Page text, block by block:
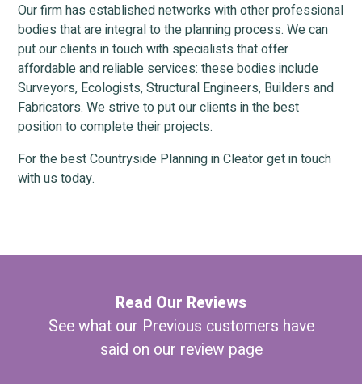
Our firm has established networks with other professional
bodies that are integral to the planning process. We can
put our clients in touch with specialists that offer
affordable and reliable services: these bodies include
Surveyors, Ecologists, Structural Engineers, Builders and
Fabricators. We strive to put our clients in the best
position to complete their projects.
For the best Countryside Planning in Cleator get in touch
with us today.
Read Our Reviews
See what our Previous customers have
said on our review page